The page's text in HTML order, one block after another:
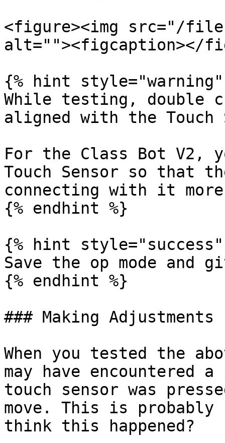
<figure><img src="/
alt=""><figcaption></
{% hint style="warning"
While testing, double
aligned with the Touch
For the Class Bot V2,
Touch Sensor so that
connecting with it
{% endhint %}
{% hint style="success"
Save the op mode
{% endhint %}
### Making Adjustments
When you tested the
may have encountered
touch sensor was
move. This is probably
think this happened?